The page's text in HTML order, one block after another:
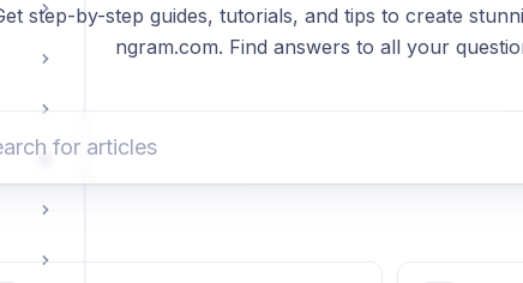
step-by-step guides, tutorials, and tips to create
ngram.com. Find answers to all your